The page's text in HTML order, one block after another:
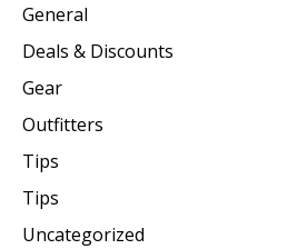
General
Deals & Discounts
Gear
Outfitters
Tips
Tips
Uncategorized